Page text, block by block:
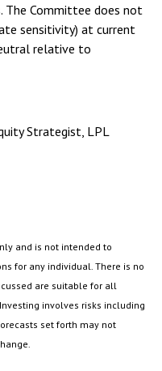
Committee does not
sensitivity) at current
relative to
Strategist, LPL
and is not intended to
for any individual. There is no
are suitable for all
involves risks including
set forth may not